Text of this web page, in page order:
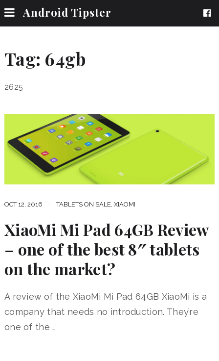
Android Tipster
Tag: 64gb
2625
OCT 12, 2016 TABLETS ON SALE XIAOMI
XiaoMi Mi Pad 64GB Review
– one of the best 8″ tablets
on the market?
A review of the XiaoMi Mi Pad 64GB XiaoMi is a
company that needs no introduction. They’re
one of the …